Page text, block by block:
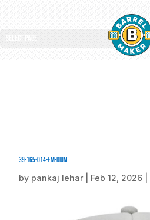
Select Page
39-165-014-F.medium
by pankaj lehar Feb 12, 2026